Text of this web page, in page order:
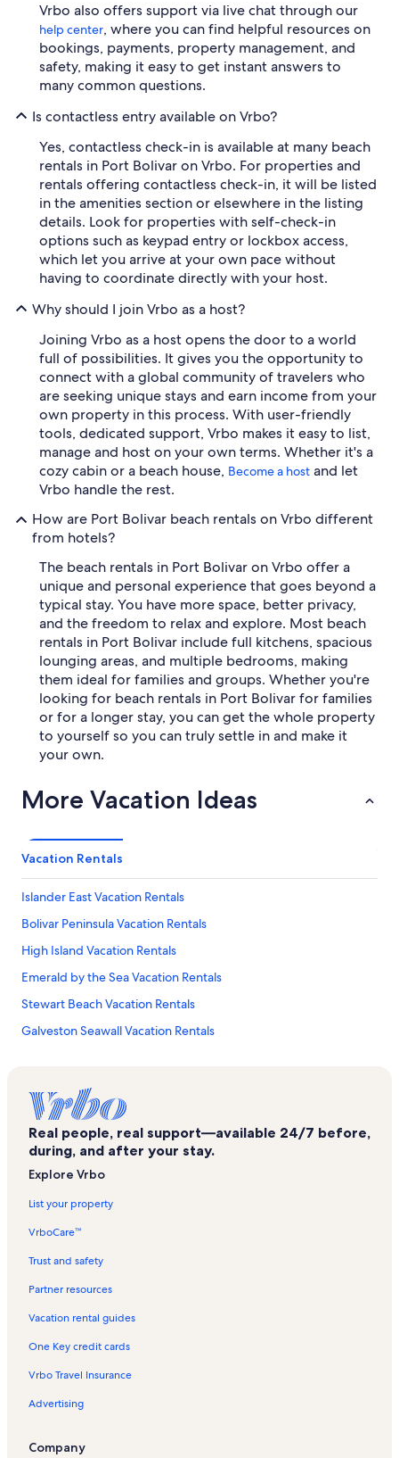
Vrbo also offers support via live chat through our
help center, where you can find helpful resources on
bookings, payments, property management, and
safety, making it easy to get instant answers to
many common questions.
Is contactless entry available on Vrbo?
Yes, contactless check-in is available at many beach
rentals in Port Bolivar on Vrbo. For properties and
rentals offering contactless check-in, it will be listed
in the amenities section or elsewhere in the listing
details. Look for properties with self-check-in
options such as keypad entry or lockbox access,
which let you arrive at your own pace without
having to coordinate directly with your host.
Why should I join Vrbo as a host?
Joining Vrbo as a host opens the door to a world
full of possibilities. It gives you the opportunity to
connect with a global community of travelers who
are seeking unique stays and earn income from your
own property in this process. With user-friendly
tools, dedicated support, Vrbo makes it easy to list,
manage and host on your own terms. Whether it's a
cozy cabin or a beach house, Become a host and let
Vrbo handle the rest.
How are Port Bolivar beach rentals on Vrbo different
from hotels?
The beach rentals in Port Bolivar on Vrbo offer a
unique and personal experience that goes beyond a
typical stay. You have more space, better privacy,
and the freedom to relax and explore. Most beach
rentals in Port Bolivar include full kitchens, spacious
lounging areas, and multiple bedrooms, making
them ideal for families and groups. Whether you're
looking for beach rentals in Port Bolivar for families
or for a longer stay, you can get the whole property
to yourself so you can truly settle in and make it
your own.
More Vacation Ideas
Vacation Rentals
Islander East Vacation Rentals
Bolivar Peninsula Vacation Rentals
High Island Vacation Rentals
Emerald by the Sea Vacation Rentals
Stewart Beach Vacation Rentals
Galveston Seawall Vacation Rentals
Utmb Health John Sealy Hospital Vacation Rentals
Galveston Ferry Terminal Vacation Rentals
Big Reef Nature Park Vacation Rentals
Port of Galveston Cruise Terminal Vacation Rentals
Beachtown Vacation Rentals
Eubank Woods Bird Sanctuary Vacation Rentals
Hooks Woods Bird Sanctuary Vacation Rentals
Palisade Palms Vacation Rentals
Real people, real support—available 24/7 before,
during, and after your stay.
Explore Vrbo
List your property
VrboCare™
Trust and safety
Partner resources
Vacation rental guides
One Key credit cards
Vrbo Travel Insurance
Advertising
Company